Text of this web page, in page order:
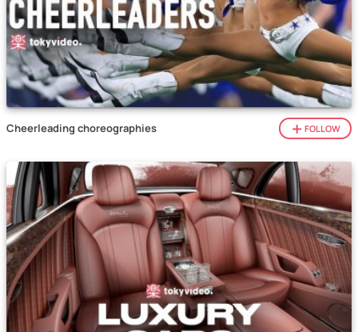
Cheerleading choreographies FOLLOW